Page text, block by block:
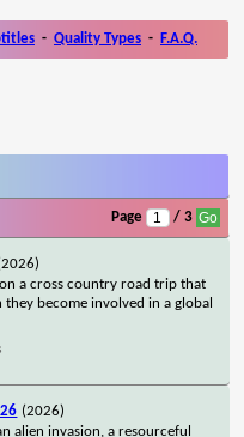
- Quality Types - F.A.Q.
Page / 3
a cross country road trip that
become involved in a global
(2026)
alien invasion, a resourceful